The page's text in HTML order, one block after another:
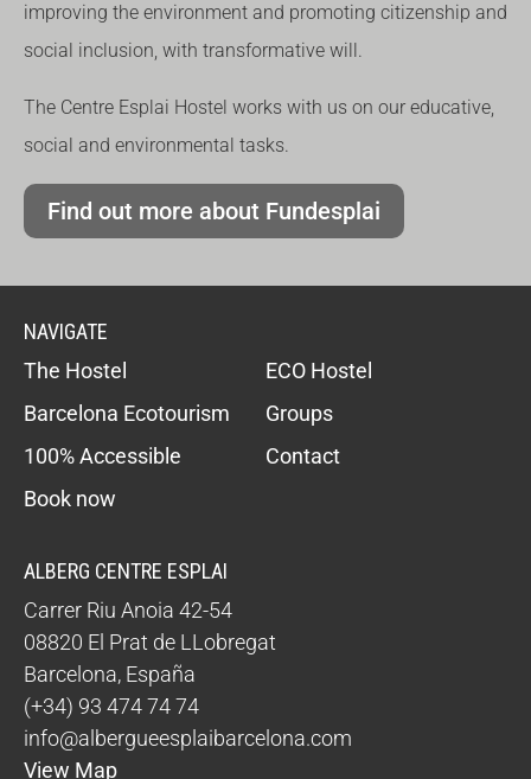
improving the environment and promoting citizenship and
social inclusion, with transformative will.
The Centre Esplai Hostel works with us on our educative,
social and environmental tasks.
Find out more about Fundesplai
NAVIGATE
The Hostel
ECO Hostel
Barcelona Ecotourism
Groups
100% Accessible
Contact
Book now
ALBERG CENTRE ESPLAI
Carrer Riu Anoia 42-54
08820 El Prat de LLobregat
Barcelona, España
(+34) 93 474 74 74
info@albergueesplaibarcelona.com
View Map